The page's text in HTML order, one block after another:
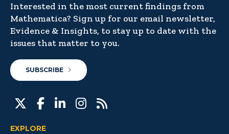
Interested in the most current findings from
Mathematica? Sign up for our email newsletter,
Evidence & Insights, to stay up to date with the
issues that matter to you.
SUBSCRIBE
EXPLORE